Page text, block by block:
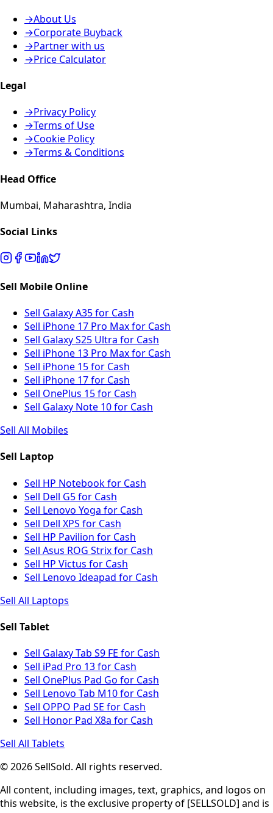
→About Us
→Corporate Buyback
→Partner with us
→Price Calculator
Legal
→Privacy Policy
→Terms of Use
→Cookie Policy
→Terms & Conditions
Head Office
Mumbai, Maharashtra, India
Social Links
Sell Mobile Online
Sell Galaxy A35 for Cash
Sell iPhone 17 Pro Max for Cash
Sell Galaxy S25 Ultra for Cash
Sell iPhone 13 Pro Max for Cash
Sell iPhone 15 for Cash
Sell iPhone 17 for Cash
Sell OnePlus 15 for Cash
Sell Galaxy Note 10 for Cash
Sell All Mobiles
Sell Laptop
Sell HP Notebook for Cash
Sell Dell G5 for Cash
Sell Lenovo Yoga for Cash
Sell Dell XPS for Cash
Sell HP Pavilion for Cash
Sell Asus ROG Strix for Cash
Sell HP Victus for Cash
Sell Lenovo Ideapad for Cash
Sell All Laptops
Sell Tablet
Sell Galaxy Tab S9 FE for Cash
Sell iPad Pro 13 for Cash
Sell OnePlus Pad Go for Cash
Sell Lenovo Tab M10 for Cash
Sell OPPO Pad SE for Cash
Sell Honor Pad X8a for Cash
Sell All Tablets
© 2026 SellSold. All rights reserved.
All content, including images, text, graphics, and logos on
this website, is the exclusive property of [SELLSOLD] and is